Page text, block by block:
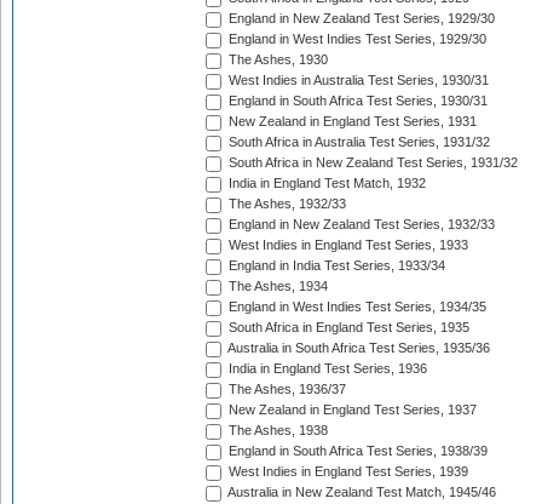
England in New Zealand Test Series, 1929/30
England in West Indies Test Series, 1929/30
The Ashes, 1930
West Indies in Australia Test Series, 1930/31
England in South Africa Test Series, 1930/31
New Zealand in England Test Series, 1931
South Africa in Australia Test Series, 1931/32
South Africa in New Zealand Test Series, 1931/32
India in England Test Match, 1932
The Ashes, 1932/33
England in New Zealand Test Series, 1932/33
West Indies in England Test Series, 1933
England in India Test Series, 1933/34
The Ashes, 1934
England in West Indies Test Series, 1934/35
South Africa in England Test Series, 1935
Australia in South Africa Test Series, 1935/36
India in England Test Series, 1936
The Ashes, 1936/37
New Zealand in England Test Series, 1937
The Ashes, 1938
England in South Africa Test Series, 1938/39
West Indies in England Test Series, 1939
Australia in New Zealand Test Match, 1945/46